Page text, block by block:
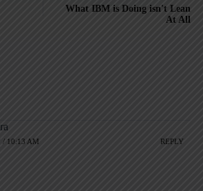
What IBM is Doing isn't Lean
At All
/ 10:13 AM REPLY